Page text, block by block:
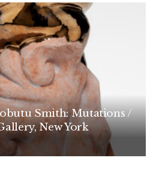
Smith: Mutations /
New York